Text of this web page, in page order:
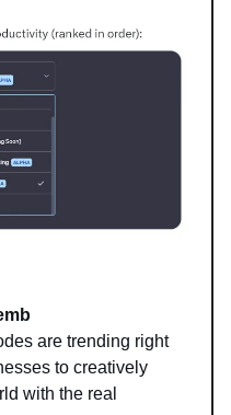
are trending right
to creatively
with the real